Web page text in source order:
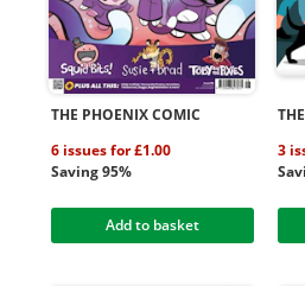
THE PHOENIX COMIC
6 issues for £1.00
Saving 95%
Add to basket
3